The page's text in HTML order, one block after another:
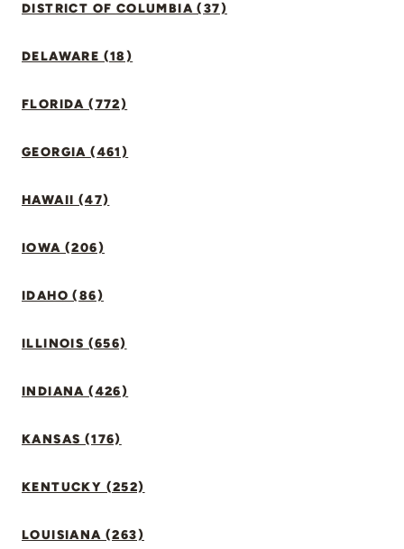
DISTRICT OF COLUMBIA (37)
DELAWARE (18)
FLORIDA (772)
GEORGIA (461)
HAWAII (47)
IOWA (206)
IDAHO (86)
ILLINOIS (656)
INDIANA (426)
KANSAS (176)
KENTUCKY (252)
LOUISIANA (263)